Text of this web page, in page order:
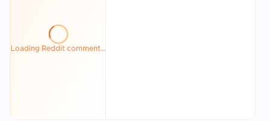
Loading Reddit comment…